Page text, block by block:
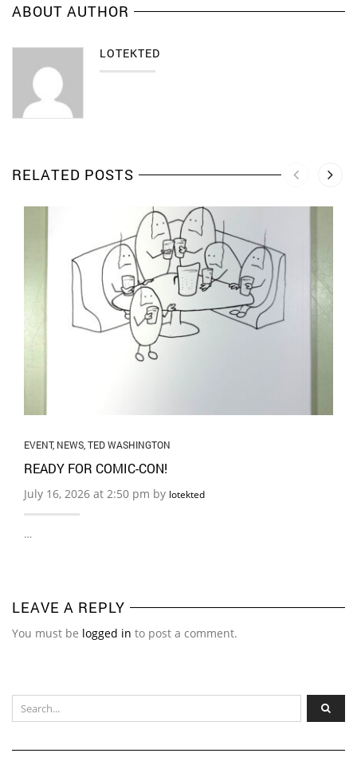
ABOUT AUTHOR
LOTEKTED
RELATED POSTS
EVENT, NEWS TED WASHINGTON
READY FOR COMIC-CON!
July 16, 2026 at 2:50 pm by lotekted
…
LEAVE A REPLY
You must be logged in to post a comment.